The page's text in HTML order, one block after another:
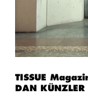
TISSUE
DAN